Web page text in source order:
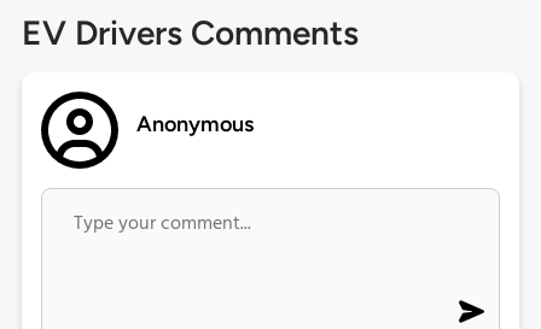
EV Drivers Comments
Anonymous